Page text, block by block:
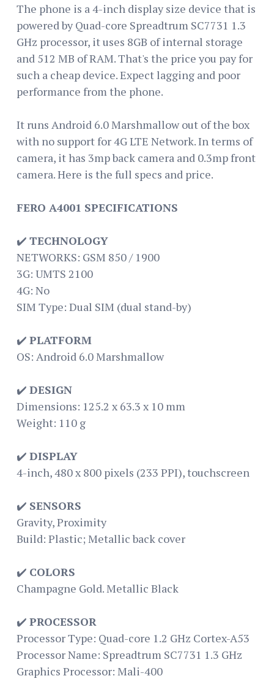
The phone is a 4-inch display size device that is
powered by Quad-core Spreadtrum SC7731 1.3
GHz processor, it uses 8GB of internal storage
and 512 MB of RAM. That's the price you pay for
such a cheap device. Expect lagging and poor
performance from the phone.
It runs Android 6.0 Marshmallow out of the box
with no support for 4G LTE Network. In terms of
camera, it has 3mp back camera and 0.3mp front
camera. Here is the full specs and price.
FERO A4001 SPECIFICATIONS
✔️ TECHNOLOGY
NETWORKS: GSM 850 / 1900
3G: UMTS 2100
4G: No
SIM Type: Dual SIM (dual stand-by)
✔️ PLATFORM
OS: Android 6.0 Marshmallow
✔️ DESIGN
Dimensions: 125.2 x 63.3 x 10 mm
Weight: 110 g
✔️ DISPLAY
4-inch, 480 x 800 pixels (233 PPI), touchscreen
✔️ SENSORS
Gravity, Proximity
Build: Plastic; Metallic back cover
✔️ COLORS
Champagne Gold. Metallic Black
✔️ PROCESSOR
Processor Type: Quad-core 1.2 GHz Cortex-A53
Processor Name: Spreadtrum SC7731 1.3 GHz
Graphics Processor: Mali-400